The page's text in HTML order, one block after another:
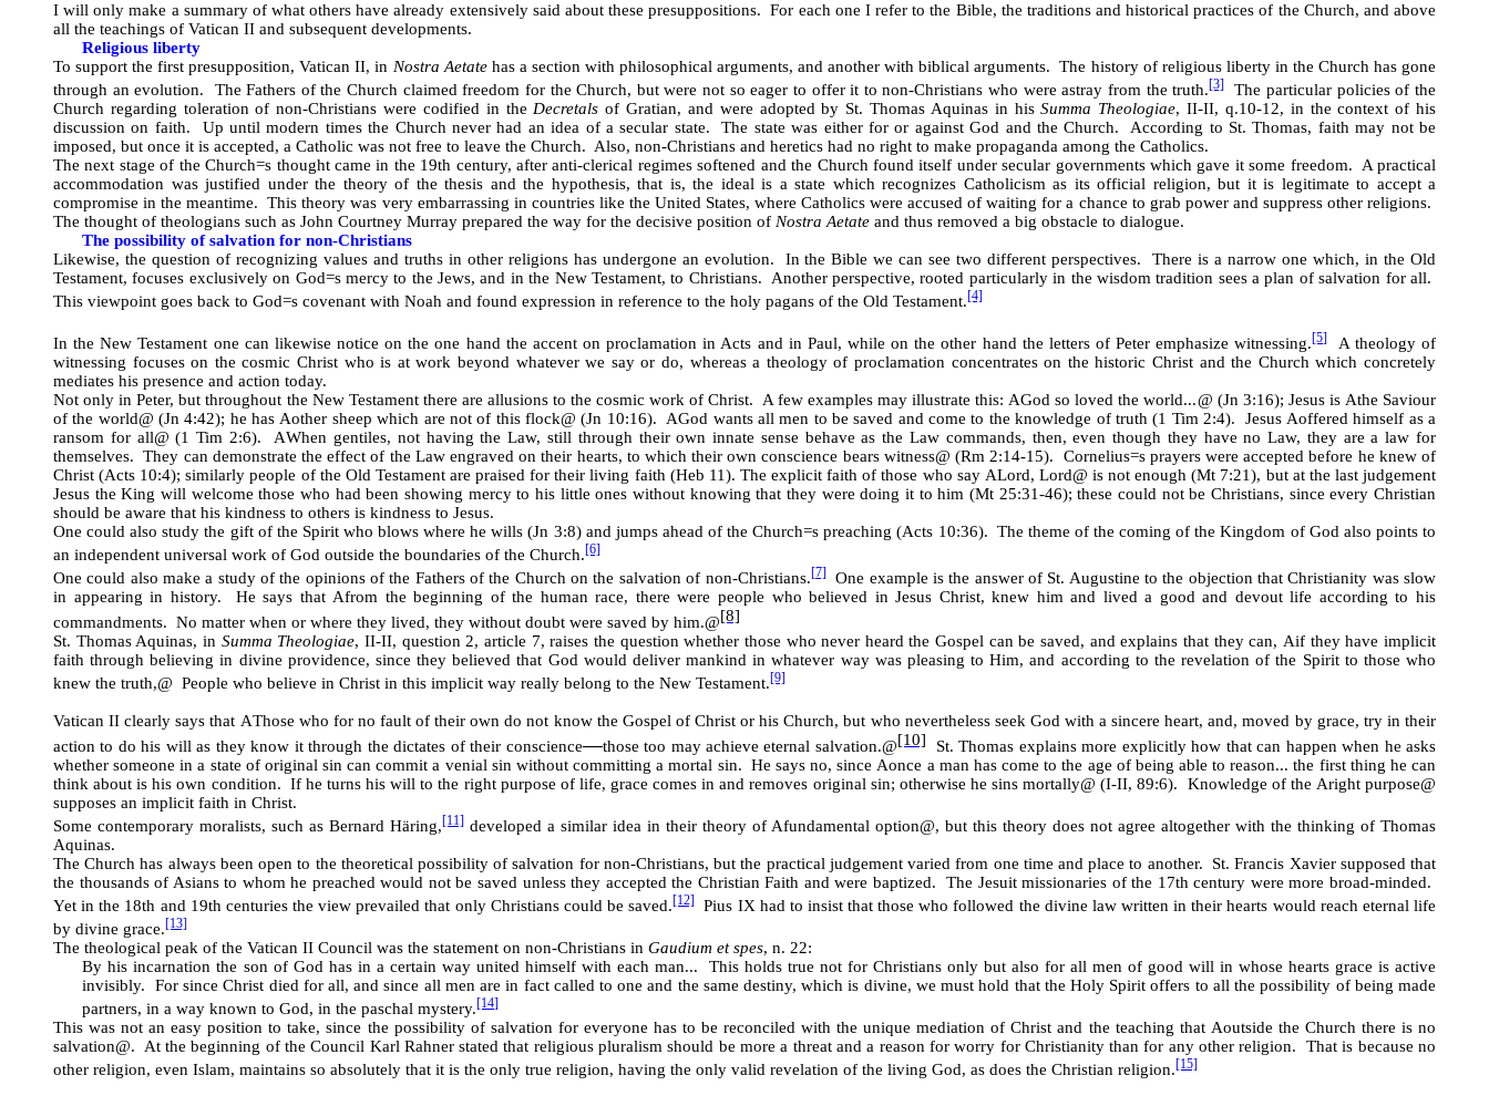
I will only make a summary of what others have already extensively said about these presuppositions. For each one I refer to the Bible, the traditions and historical practices of the Church, and above
all the teachings of Vatican II and subsequent developments.
Religious liberty
To support the first presupposition, Vatican II, in Nostra Aetatehas a section with philosophical arguments, and another with biblical arguments. The history of religious liberty in the Church has gone
through an evolution. The Fathers of the Church claimed freedom for the Church, but were not so eager to offer it to non-Christians who were astray from the truth.[3]
The particular policies of the
Church regarding toleration of non-Christians were codified in the Decretals of Gratian, and were adopted by St. Thomas Aquinas in hisSumma Theologiae, II-II, q.10-12, in the context of his
discussion on faith. Up until modern times the Church never had an idea of a secular state. The state was either for or against God and the Church. According to St. Thomas, faith may not be
imposed, but once it is accepted, a Catholic was not free to leave the Church. Also, non-Christians and heretics had no right to make propaganda among the Catholics.
The next stage of the Church=s thought came in the 19th century, after anti-clerical regimes softened and the Church found itself under secular governments which gave it some freedom. A practical
accommodation was justified under the theory of the thesis and the hypothesis, that is, the ideal is a state which recognizes Catholicism as its official religion, but it is legitimate to accept a
compromise in the meantime. This theory was very embarrassing in countries like the United States, where Catholics were accused of waiting for a chance to grab power and suppress other religions.
The thought of theologians such as John Courtney Murray prepared the way for the decisive position of Nostra Aetate and thus removed a big obstacle to dialogue.
The possibility of salvation for non-Christians
Likewise, the question of recognizing values and truths in other religions has undergone an evolution. In the Bible we can see two different perspectives. There is a narrow one which, in the Old
Testament, focuses exclusively on God=s mercy to the Jews, and in the New Testament, to Christians. Another perspective, rooted particularly in the wisdom tradition sees a plan of salvation for all.
This viewpoint goes back to God=s covenant with Noah and found expression in reference to the holy pagans of the Old Testament.[4]
In the New Testament one can likewise notice on the one hand the accent on proclamation in Acts and in Paul, while on the other hand the letters of Peter emphasize witnessing.[5]
A theology of
witnessing focuses on the cosmic Christ who is at work beyond whatever we say or do, whereas a theology of proclamation concentrates on the historic Christ and the Church which concretely
mediates his presence and action today.
Not only in Peter, but throughout the New Testament there are allusions to the cosmic work of Christ. A few examples may illustrate this: AGod so loved the world...@ (Jn 3:16); Jesus is Athe Saviour
of the world@ (Jn 4:42); he has Aother sheep which are not of this flock@ (Jn 10:16). AGod wants all men to be saved and come to the knowledge of truth (1 Tim 2:4). Jesus Aoffered himself as a
ransom for all@ (1 Tim 2:6). AWhen gentiles, not having the Law, still through their own innate sense behave as the Law commands, then, even though they have no Law, they are a law for
themselves. They can demonstrate the effect of the Law engraved on their hearts, to which their own conscience bears witness@ (Rm 2:14-15). Cornelius=s prayers were accepted before he knew of
Christ (Acts 10:4); similarly people of the Old Testament are praised for their living faith (Heb 11). The explicit faith of those who say ALord, Lord@ is not enough (Mt 7:21), but at the last judgement
Jesus the King will welcome those who had been showing mercy to his little ones without knowing that they were doing it to him (Mt 25:31-46); these could not be Christians, since every Christian
should be aware that his kindness to others is kindness to Jesus.
One could also study the gift of the Spirit who blows where he wills (Jn 3:8) and jumps ahead of the Church=s preaching (Acts 10:36). The theme of the coming of the Kingdom of God also points to
an independent universal work of God outside the boundaries of the Church.[6]
One could also make a study of the opinions of the Fathers of the Church on the salvation of non-Christians.[7]One example is the answer of St. Augustine to the objection that Christianity was slow
in appearing in history. He says that Afrom the beginning of the human race, there were people who believed in Jesus Christ, knew him and lived a good and devout life according to his
commandments. No matter when or where they lived, they without doubt were saved by him.@[8]
St. Thomas Aquinas, in Summa Theologiae, II-II, question 2, article 7, raises the question whether those who never heard the Gospel can be saved, and explains that they can, Aif they have implicit
faith through believing in divine providence, since they believed that God would deliver mankind in whatever way was pleasing to Him, and according to the revelation of the Spirit to those who
knew the truth,@ People who believe in Christ in this implicit way really belong to the New Testament.[9]
Vatican II clearly says that AThose who for no fault of their own do not know the Gospel of Christ or his Church, but who nevertheless seek God with a sincere heart, and, moved by grace, try in their
action to do his will as they know it through the dictates of their conscience──those too may achieve eternal salvation.@[10] St. Thomas explains more explicitly how that can happen when he asks
whether someone in a state of original sin can commit a venial sin without committing a mortal sin. He says no, since Aonce a man has come to the age of being able to reason... the first thing he can
think about is his own condition. If he turns his will to the right purpose of life, grace comes in and removes original sin; otherwise he sins mortally@ (I-II, 89:6). Knowledge of the Aright purpose@
supposes an implicit faith in Christ.
Some contemporary moralists, such as Bernard Häring,[11]developed a similar idea in their theory of Afundamental option@, but this theory does not agree altogether with the thinking of Thomas
Aquinas.
The Church has always been open to the theoretical possibility of salvation for non-Christians, but the practical judgement varied from one time and place to another. St. Francis Xavier supposed that
the thousands of Asians to whom he preached would not be saved unless they accepted the Christian Faith and were baptized. The Jesuit missionaries of the 17th century were more broad-minded.
Yet in the 18th and 19th centuries the view prevailed that only Christians could be saved.[12]
Pius IX had to insist that those who followed the divine law written in their hearts would reach eternal life
by divine grace.[13]
The theological peak of the Vatican II Council was the statement on non-Christians in Gaudium et spes, n. 22:
By his incarnation the son of God has in a certain way united himself with each man... This holds true not for Christians only but also for all men of good will in whose hearts grace is active
invisibly. For since Christ died for all, and since all men are in fact called to one and the same destiny, which is divine, we must hold that the Holy Spirit offers to all the possibility of being made
partners, in a way known to God, in the paschal mystery.[14]
This was not an easy position to take, since the possibility of salvation for everyone has to be reconciled with the unique mediation of Christ and the teaching that Aoutside the Church there is no
salvation@. At the beginning of the Council Karl Rahner stated that religious pluralism should be more a threat and a reason for worry for Christianity than for any other religion. That is because no
other religion, even Islam, maintains so absolutely that it is the only true religion, having the only valid revelation of the living God, as does the Christian religion.[15]